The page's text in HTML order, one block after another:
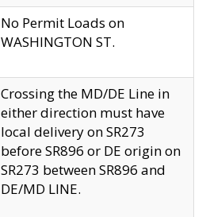
No Permit Loads on
WASHINGTON ST.
Crossing the MD/DE Line in
either direction must have
local delivery on SR273
before SR896 or DE origin on
SR273 between SR896 and
DE/MD LINE.